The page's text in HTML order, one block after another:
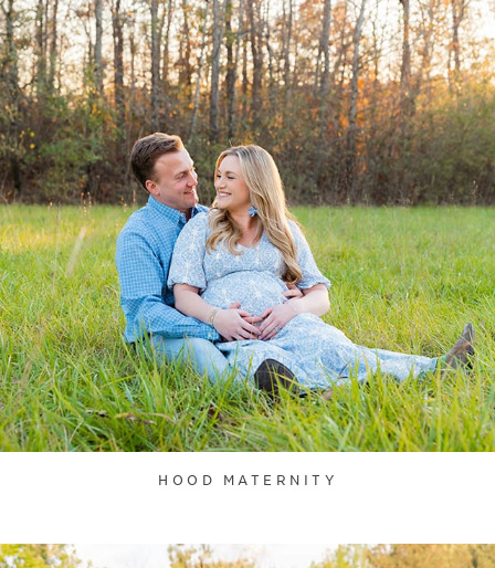
HOOD MATERNITY